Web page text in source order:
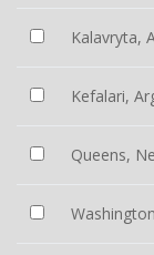
Kalavryta,
Kefalari,
Queens,